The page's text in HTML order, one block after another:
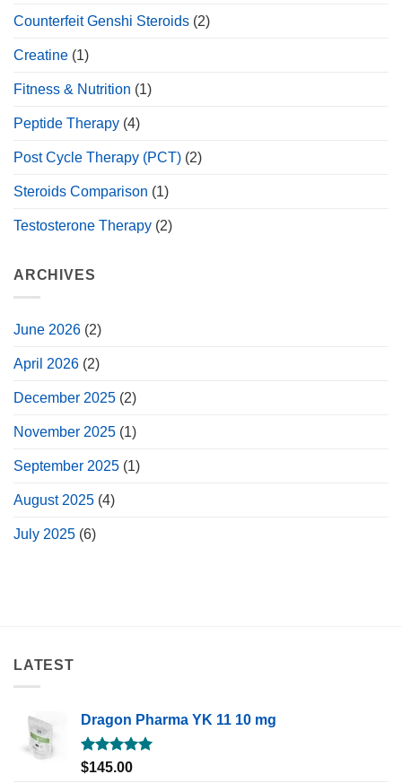
Counterfeit Genshi Steroids (2)
Creatine (1)
Fitness & Nutrition (1)
Peptide Therapy (4)
Post Cycle Therapy (PCT) (2)
Steroids Comparison (1)
Testosterone Therapy (2)
ARCHIVES
June 2026 (2)
April 2026 (2)
December 2025 (2)
November 2025 (1)
September 2025 (1)
August 2025 (4)
July 2025 (6)
LATEST
Dragon Pharma YK 11 10 mg
Rated5.00
$145.00